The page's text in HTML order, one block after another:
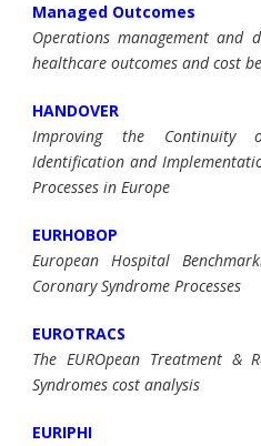
Managed Outcomes
Operations management and
healthcare outcomes and cost
HANDOVER
Improving the Continuity
Identification and
Processes in Europe
EURHOBOP
European Hospital
Coronary Syndrome Processes
EUROTRACS
The EUROpean Treatment &
Syndromes cost analysis
EURIPHI